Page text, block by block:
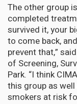
The other group
completed
survived it, your
to come back,
prevent that,”
of Screening,
Park. “I think
this group as
smokers at risk